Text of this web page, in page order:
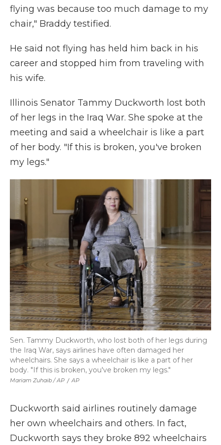
flying was because too much damage to my
chair," Braddy testified.
He said not flying has held him back in his
career and stopped him from traveling with
his wife.
Illinois Senator Tammy Duckworth lost both
of her legs in the Iraq War. She spoke at the
meeting and said a wheelchair is like a part
of her body. "If this is broken, you've broken
my legs."
Mariam Zuhaib / AP / AP
Sen. Tammy Duckworth, who lost both of her legs during
the Iraq War, says airlines have often damaged her
wheelchairs. She says a wheelchair is like a part of her
body. "If this is broken, you've broken my legs."
Duckworth said airlines routinely damage
her own wheelchairs and others. In fact,
Duckworth says they broke 892 wheelchairs